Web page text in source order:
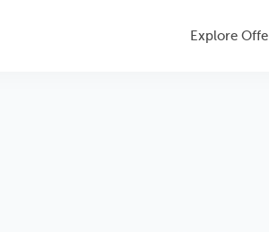
Explore